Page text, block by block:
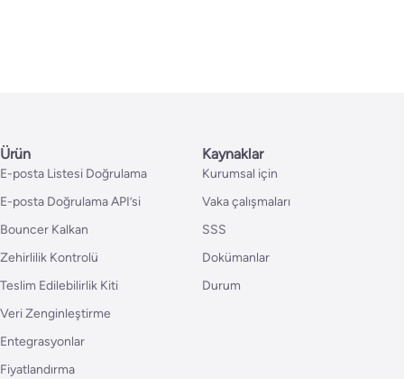
Ürün
E-posta Listesi Doğrulama
E-posta Doğrulama API’si
Bouncer Kalkan
Zehirlilik Kontrolü
Teslim Edilebilirlik Kiti
Veri Zenginleştirme
Entegrasyonlar
Fiyatlandırma
Kaynaklar
Kurumsal için
Vaka çalışmaları
SSS
Dokümanlar
Durum